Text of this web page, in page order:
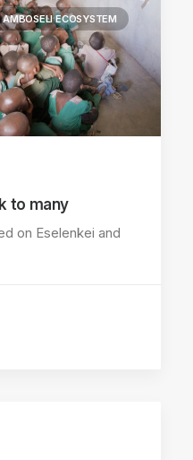
AMBOSELI ECOSYSTEM
to many
on Eselenkei and